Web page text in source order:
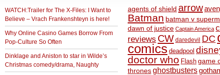
WATCH:Trailer for The X-Files: I Want to
Believe – Vrach Frankenshteyn is here!
Why Online Casino Games Borrow From
Pop-Culture So Often
Dinklage and Aniston to star in Wilde’s
Christmas comedy/drama, Naughty
agents of shield arrow
Batman batman v
dawn of justice Captain America
reviews CW daredevil DC
comics deadpool
doctor who Flash game
thronesghostbusters